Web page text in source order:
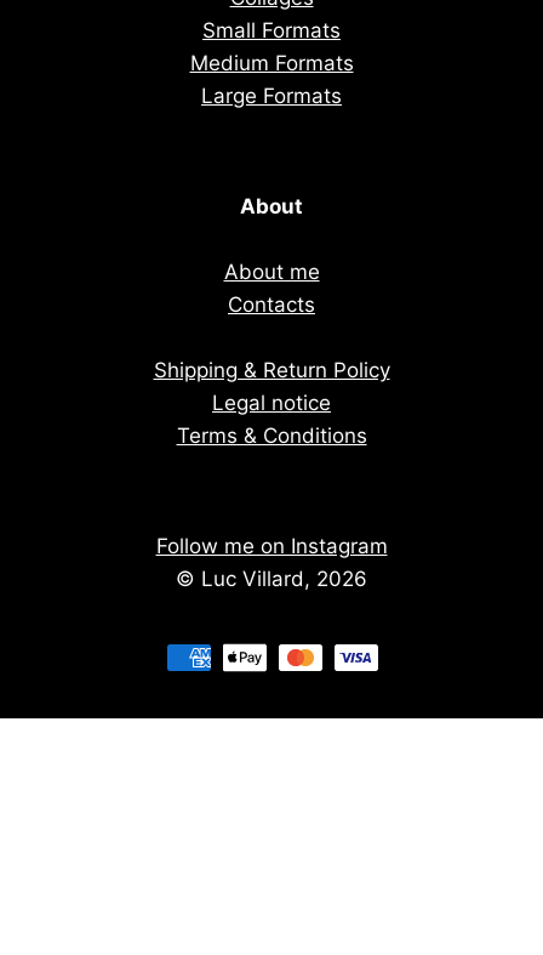
Small Formats
Medium Formats
Large Formats
About
About me
Contacts
Shipping & Return Policy
Legal notice
Terms & Conditions
Follow me on Instagram
© Luc Villard, 2026